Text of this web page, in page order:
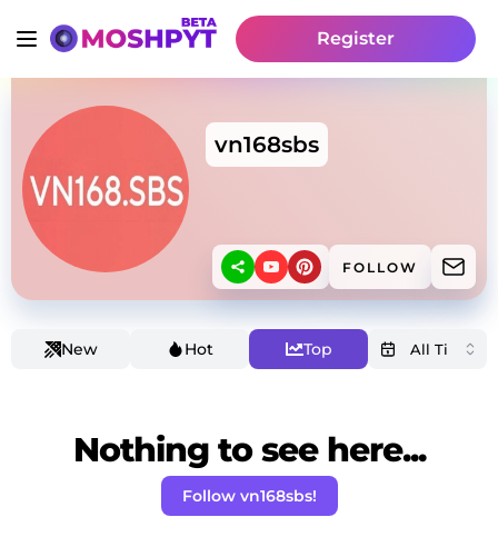
Register
vn168sbs
FOLLOW
New Hot Top
Nothing to see here...
Follow vn168sbs!